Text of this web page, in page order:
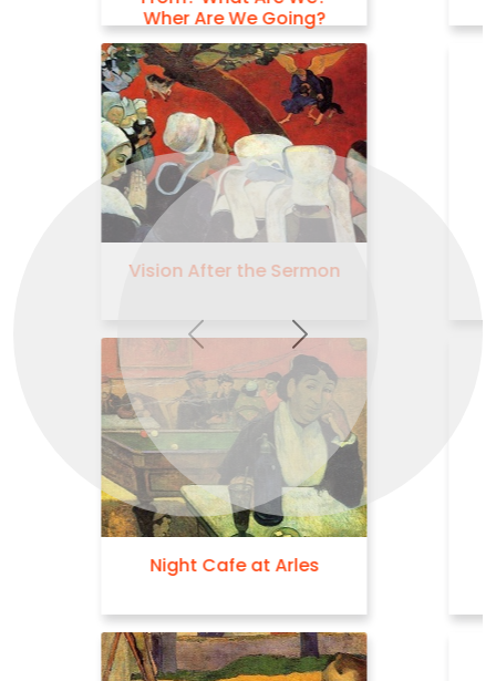
The Green Christ
Self Portrait
Previous Next